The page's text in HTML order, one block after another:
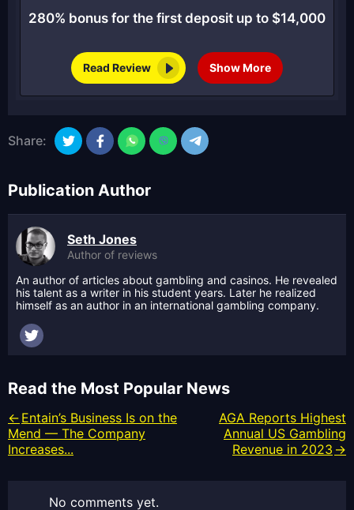
280% bonus for the first deposit up to $14,000
Read Review Show More
Share:
Publication Author
Seth Jones
Author of reviews
An author of articles about gambling and casinos. He revealed
his talent as a writer in his student years. Later he realized
himself as an author in an international gambling company.
Read the Most Popular News
Entain’s Business Is on the
Mend — The Company
Increases...
AGA Reports Highest
Annual US Gambling
Revenue in 2023
No comments yet.